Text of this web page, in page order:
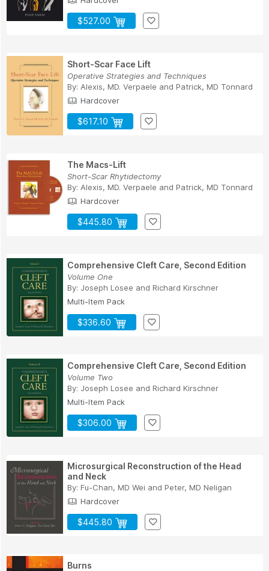
$527.00
Short-Scar Face Lift
Operative Strategies and Techniques
By: Alexis, MD. Verpaele and Patrick, MD Tonnard
Hardcover
$617.10
The Macs-Lift
Short-Scar Rhytidectomy
By: Alexis, MD. Verpaele and Patrick, MD Tonnard
Hardcover
$445.80
Comprehensive Cleft Care, Second Edition
Volume One
By: Joseph Losee and Richard Kirschner
Multi-Item Pack
$336.60
Comprehensive Cleft Care, Second Edition
Volume Two
By: Joseph Losee and Richard Kirschner
Multi-Item Pack
$306.00
Microsurgical Reconstruction of the Head
and Neck
By: Fu-Chan, MD Wei and Peter, MD Neligan
Hardcover
$445.80
Burns